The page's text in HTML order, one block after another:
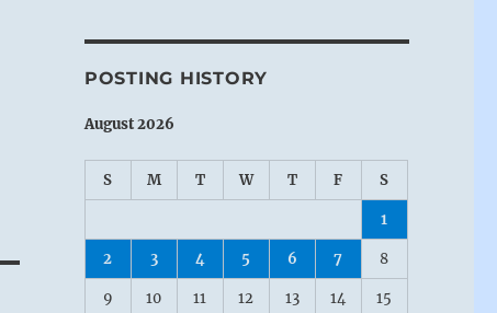
POSTING HISTORY
August 2026
S M T W T F S
1
2 3 4 5 6 7 8
9 10 11 12 13 14 15